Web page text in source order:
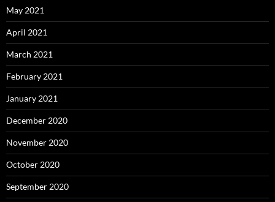
May 2021
April 2021
March 2021
February 2021
January 2021
December 2020
November 2020
October 2020
September 2020